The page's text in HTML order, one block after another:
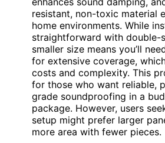
resistant, non-toxic material
home environments. While
straightforward with double-
smaller size means you’ll
for extensive coverage,
costs and complexity. This
for those who want reliable,
grade soundproofing in a
package. However, users
setup might prefer larger
more area with fewer pieces.